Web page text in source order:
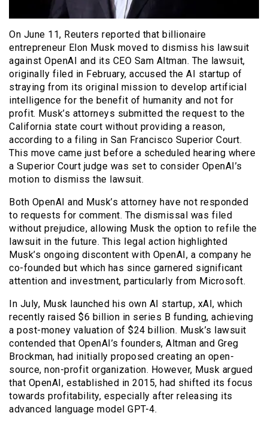
On June 11, Reuters reported that billionaire
entrepreneur Elon Musk moved to dismiss his lawsuit
against OpenAI and its CEO Sam Altman. The lawsuit,
originally filed in February, accused the AI startup of
straying from its original mission to develop artificial
intelligence for the benefit of humanity and not for
profit. Musk’s attorneys submitted the request to the
California state court without providing a reason,
according to a filing in San Francisco Superior Court.
This move came just before a scheduled hearing where
a Superior Court judge was set to consider OpenAI’s
motion to dismiss the lawsuit.
Both OpenAI and Musk’s attorney have not responded
to requests for comment. The dismissal was filed
without prejudice, allowing Musk the option to refile the
lawsuit in the future. This legal action highlighted
Musk’s ongoing discontent with OpenAI, a company he
co-founded but which has since garnered significant
attention and investment, particularly from Microsoft.
In July, Musk launched his own AI startup, xAI, which
recently raised $6 billion in series B funding, achieving
a post-money valuation of $24 billion. Musk’s lawsuit
contended that OpenAI’s founders, Altman and Greg
Brockman, had initially proposed creating an open-
source, non-profit organization. However, Musk argued
that OpenAI, established in 2015, had shifted its focus
towards profitability, especially after releasing its
advanced language model GPT-4.